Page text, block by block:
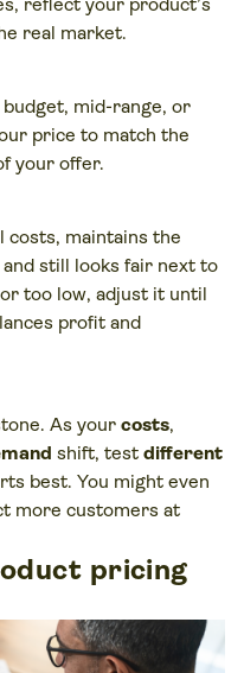
reflect your product’s
real market.
mid-range, or
price to match the
your offer.
costs, maintains the
still looks fair next to
too low, adjust it until
profit and
As your costs,
shift, test different
best. You might even
more customers at
pricing